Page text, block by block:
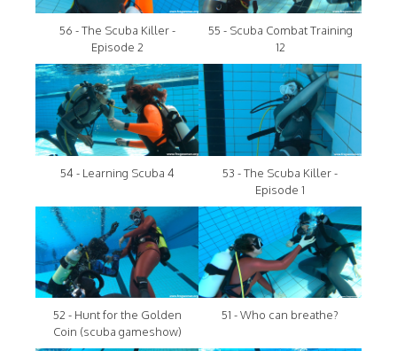
56 - The Scuba Killer -
Episode 2
55 - Scuba Combat Training
12
54 - Learning Scuba 4
53 - The Scuba Killer -
Episode 1
52 - Hunt for the Golden
Coin (scuba gameshow)
51 - Who can breathe?